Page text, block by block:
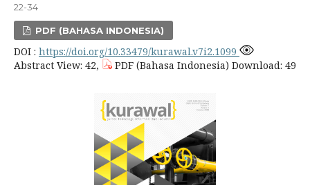
22-34
PDF (BAHASA INDONESIA)
DOI : https://doi.org/10.33479/kurawal.v7i2.1099
Abstract View: 42,
PDF (Bahasa Indonesia) Download: 49